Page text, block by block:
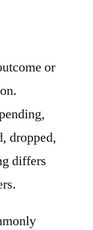
or
dropped,
differs